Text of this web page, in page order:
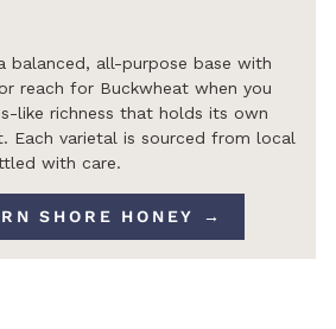
balanced, all-purpose base with
reach for Buckwheat when you
like richness that holds its own
Each varietal is sourced from local
with care.
SHORE HONEY →